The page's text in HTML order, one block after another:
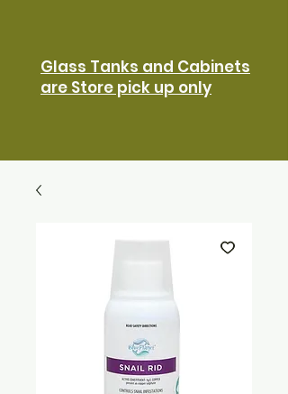
Glass Tanks and Cabinets
are Store pick up only